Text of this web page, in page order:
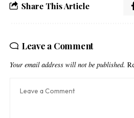
Share This Article
Leave a Comment
Your email address will not be published.